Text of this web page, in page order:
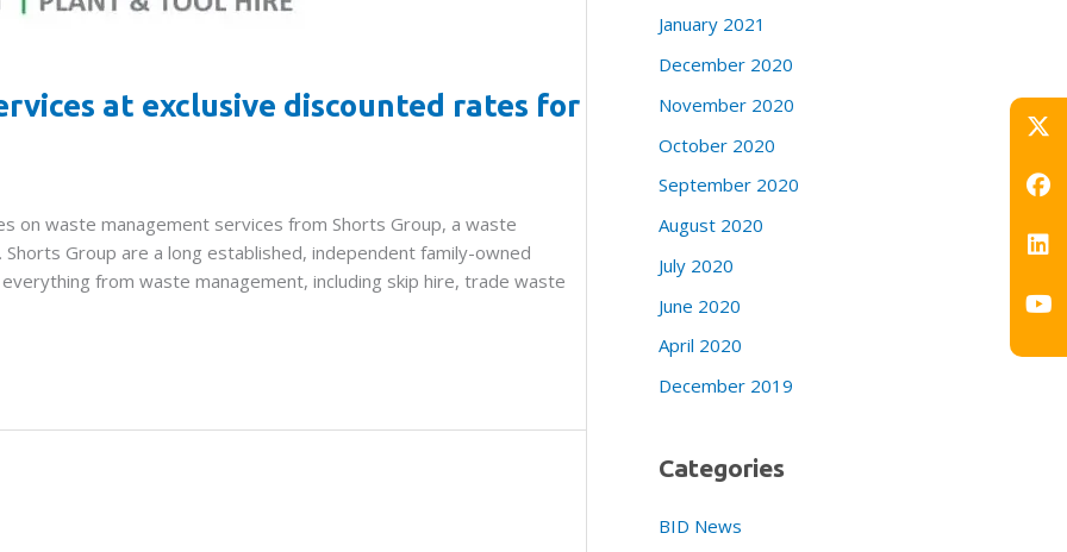
at exclusive discounted rates for
on waste management services from Shorts Group, a waste
Group are a long established, independent family-owned
from waste management, including skip hire, trade waste
January 2021
December 2020
November 2020
October 2020
September 2020
August 2020
July 2020
June 2020
April 2020
December 2019
Categories
BID News